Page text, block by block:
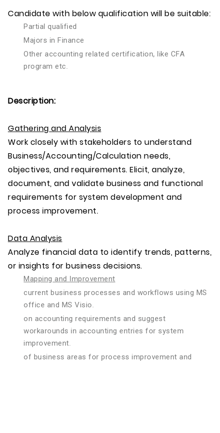
Candidate with below qualification will be suitable:
Partial qualified
Majors in Finance
Other accounting related certification, like CFA
program etc.
Description:
Gathering and Analysis
Work closely with stakeholders to understand
Business/Accounting/Calculation needs,
objectives, and requirements. Elicit, analyze,
document, and validate business and functional
requirements for system development and
process improvement.
Data Analysis
Analyze financial data to identify trends, patterns,
or insights for business decisions.
Mapping and Improvement
current business processes and workflows using MS
office and MS Visio.
on accounting requirements and suggest
workarounds in accounting entries for system
improvement.
of business areas for process improvement and